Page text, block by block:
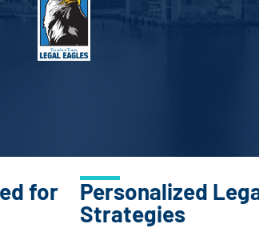
for
Personalized
Strategies